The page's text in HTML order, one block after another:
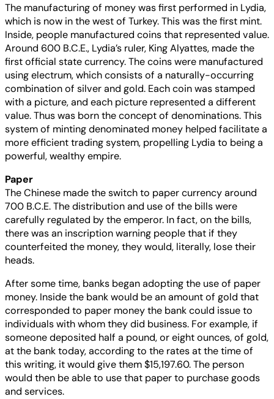
The manufacturing of money was first performed in Lydia,
which is now in the west of Turkey. This was the first mint.
Inside, people manufactured coins that represented value.
Around 600 B.C.E., Lydia’s ruler, King Alyattes, made the
first official state currency. The coins were manufactured
using electrum, which consists of a naturally-occurring
combination of silver and gold. Each coin was stamped
with a picture, and each picture represented a different
value. Thus was born the concept of denominations. This
system of minting denominated money helped facilitate a
more efficient trading system, propelling Lydia to being a
powerful, wealthy empire.
Paper
The Chinese made the switch to paper currency around
700 B.C.E. The distribution and use of the bills were
carefully regulated by the emperor. In fact, on the bills,
there was an inscription warning people that if they
counterfeited the money, they would, literally, lose their
heads.
After some time, banks began adopting the use of paper
money. Inside the bank would be an amount of gold that
corresponded to paper money the bank could issue to
individuals with whom they did business. For example, if
someone deposited half a pound, or eight ounces, of gold,
at the bank today, according to the rates at the time of
this writing, it would give them $15,197.60. The person
would then be able to use that paper to purchase goods
and services.